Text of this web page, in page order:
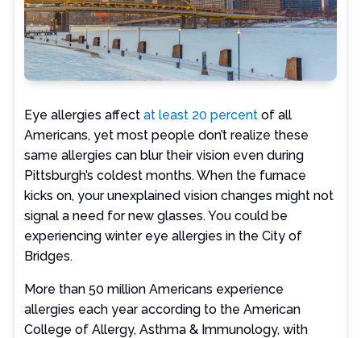
Eye allergies affectat least 20 percent of all
Americans, yet most people don’t realize these
same allergies can blur their vision even during
Pittsburgh’s coldest months. When the furnace
kicks on, your unexplained vision changes might not
signal a need for new glasses. You could be
experiencing winter eye allergies in the City of
Bridges.
More than 50 million Americans experience
allergies each year according to the American
College of Allergy, Asthma & Immunology, with